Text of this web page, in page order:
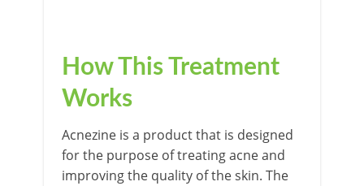
How This Treatment
Works
Acnezine is a product that is designed
for the purpose of treating acne and
improving the quality of the skin. The